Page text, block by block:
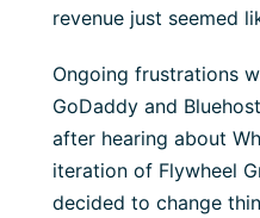
revenue just seemed
Ongoing frustrations
GoDaddy and
after hearing about
iteration of Flywheel
decided to change